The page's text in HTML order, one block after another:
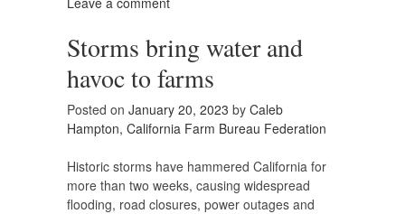
Storms bring water and
havoc to farms
Posted on January 20, 2023 by Caleb
Hampton, California Farm Bureau Federation
Historic storms have hammered California for
more than two weeks, causing widespread
flooding, road closures, power outages and